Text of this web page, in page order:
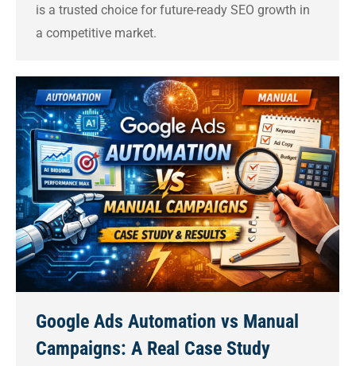
is a trusted choice for future-ready SEO growth in
a competitive market.
Google Ads Automation vs Manual
Campaigns: A Real Case Study